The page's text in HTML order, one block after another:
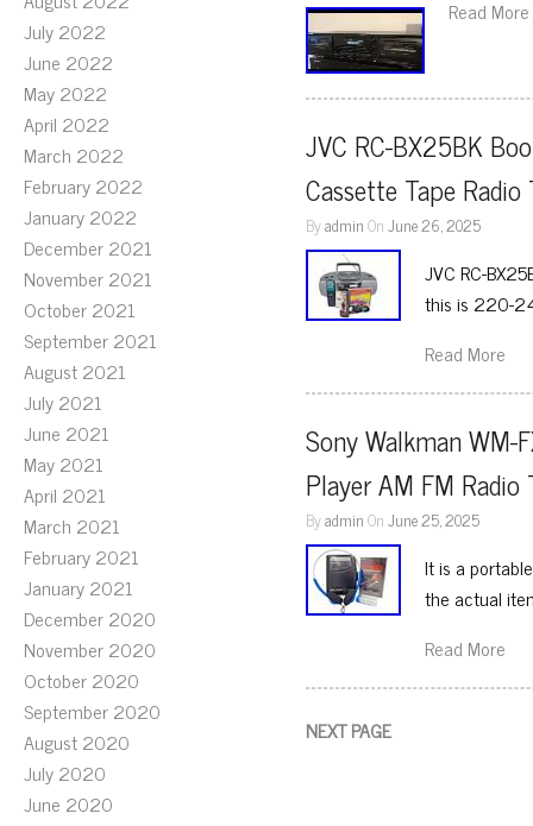
July 2022
June 2022
May 2022
April 2022
March 2022
February 2022
January 2022
December 2021
November 2021
October 2021
September 2021
August 2021
July 2021
June 2021
May 2021
April 2021
March 2021
February 2021
January 2021
December 2020
November 2020
October 2020
September 2020
August 2020
July 2020
June 2020
Read More
JVC RC-BX25BK
Cassette Tape
ByadminOnJune 26, 2025
JVC RC-
this is 220-
Read More
Sony Walkman WM-
Player AM FM Radio
ByadminOnJune 25, 2025
It is a
the actual
Read More
NEXT PAGE